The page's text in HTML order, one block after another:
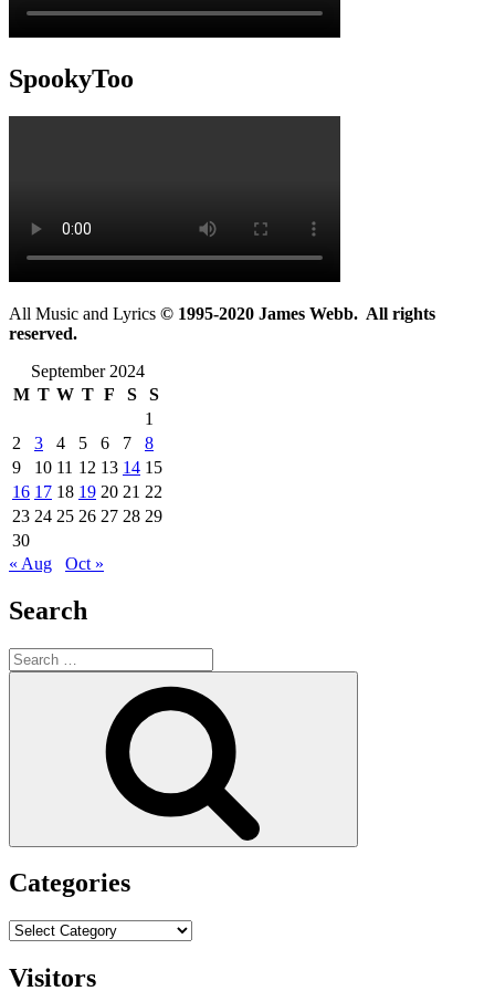
SpookyToo
All Music and Lyrics © 1995-2020 James Webb. All rights
reserved.
September 2024
M T W T F S
S
1
2
3 4 5 6 7
8
9
10 11 12 13 14 15
16 17 18 19 20 21 22
23 24 25 26 27 28 29
30
« Aug
Oct »
Search
Search
for:
Categories
Categories
Visitors